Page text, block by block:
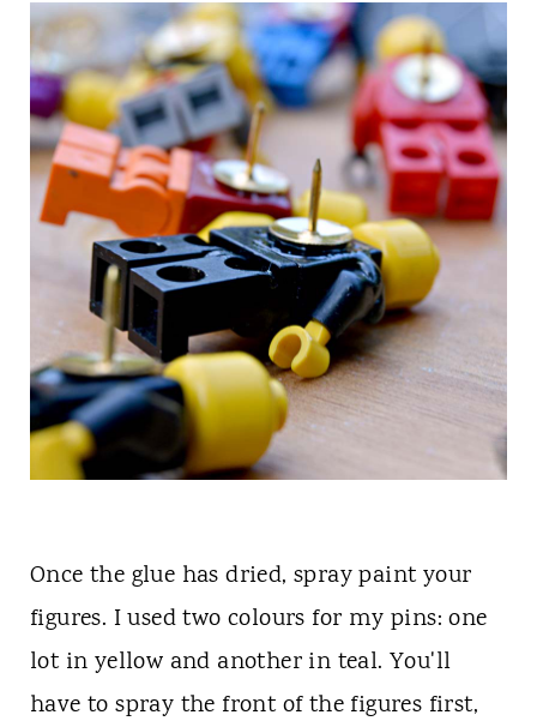
Once the glue has dried, spray paint your
figures. I used two colours for my pins: one
lot in yellow and another in teal. You'll
have to spray the front of the figures first,